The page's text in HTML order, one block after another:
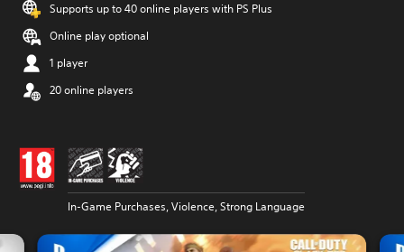
Supports up to 40 online players with PS Plus
Online play optional
1 player
20 online players
In-Game Purchases, Violence, Strong Language